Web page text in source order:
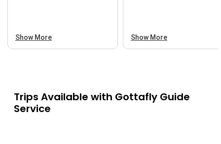
Show More Show More
Trips Available with Gottafly Guide
Service